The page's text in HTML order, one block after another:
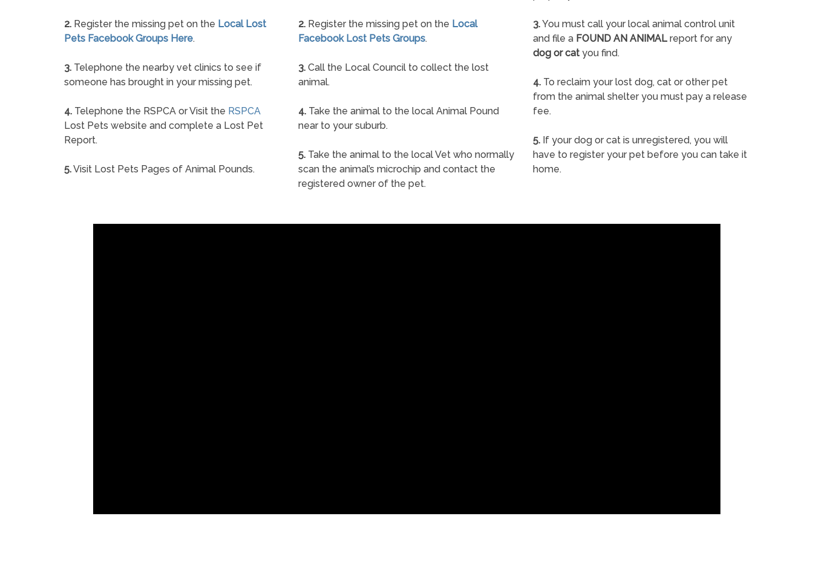
2. Register the missing pet on the Local Lost
Pets Facebook Groups Here.
3. Telephone the nearby vet clinics to see if
someone has brought in your missing pet.
4. Telephone the RSPCA or Visit the RSPCA
Lost Pets website and complete a Lost Pet
Report.
5.Visit Lost Pets Pages of Animal Pounds.
2. Register the missing pet on the Local
Facebook Lost Pets Groups.
3. Call the Local Council to collect the lost
animal.
4. Take the animal to the local Animal Pound
near to your suburb.
5. Take the animal to the local Vet who normally
scan the animal’s microchip and contact the
registered owner of the pet.
3.You must call your local animal control unit
and file a FOUND AN ANIMALreport for any
dog or catyou find.
4.To reclaim your lost dog, cat or other pet
from the animal shelter you must pay a release
fee.
5.If your dog or cat is unregistered, you will
have to register your pet before you can take it
home.